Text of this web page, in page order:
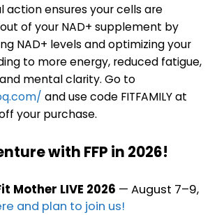
action ensures your cells are
of your NAD+ supplement by
NAD+ levels and optimizing your
to more energy, reduced fatigue,
mental clarity. Go to
and use code FITFAMILY at
your purchase.
with FFP in 2026!
Mother LIVE 2026 — August 7–9,
and plan to join us!